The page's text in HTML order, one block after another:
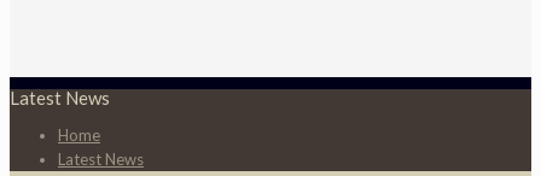
Latest News
Home
Latest News